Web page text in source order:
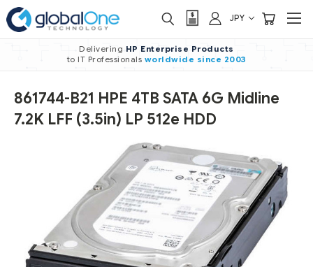
JPY
Delivering HP Enterprise Products
to IT Professionals worldwide since 2003
861744-B21 HPE 4TB SATA 6G Midline
7.2K LFF (3.5in) LP 512e HDD